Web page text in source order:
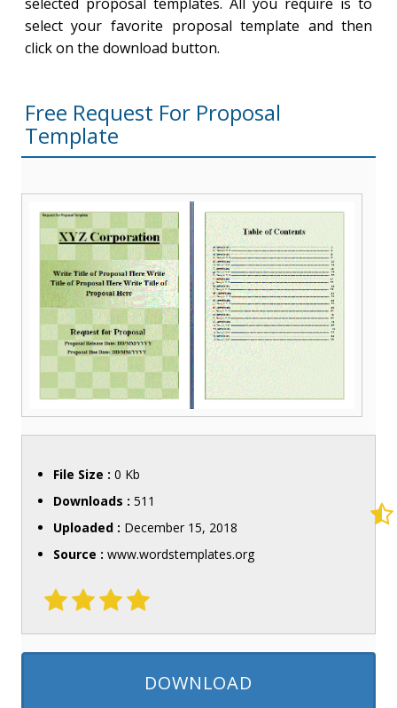
select your favorite proposal template and then
click on the download button.
Free Request For Proposal
Template
File Size : 0 Kb
Downloads : 511
Uploaded : December 15, 2018
Source : www.wordstemplates.org
DOWNLOAD